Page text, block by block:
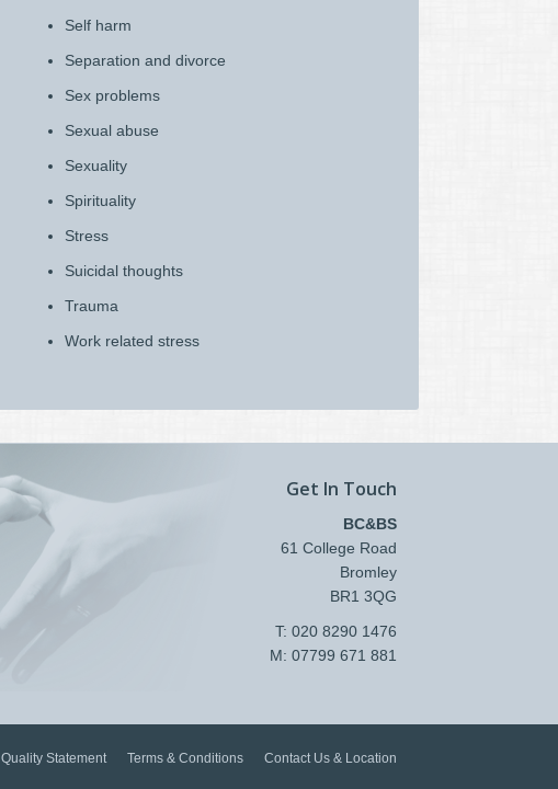
Self harm
Separation and divorce
Sex problems
Sexual abuse
Sexuality
Spirituality
Stress
Suicidal thoughts
Trauma
Work related stress
Get In Touch
BC&BS
61 College Road
Bromley
BR1 3QG
T: 020 8290 1476
M: 07799 671 881
Quality Statement Terms & Conditions Contact Us & Location